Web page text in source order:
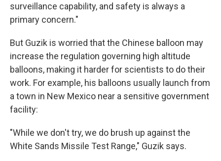
surveillance capability, and safety is always a
primary concern."
But Guzik is worried that the Chinese balloon may
increase the regulation governing high altitude
balloons, making it harder for scientists to do their
work. For example, his balloons usually launch from
a town in New Mexico near a sensitive government
facility:
"While we don't try, we do brush up against the
White Sands Missile Test Range," Guzik says.